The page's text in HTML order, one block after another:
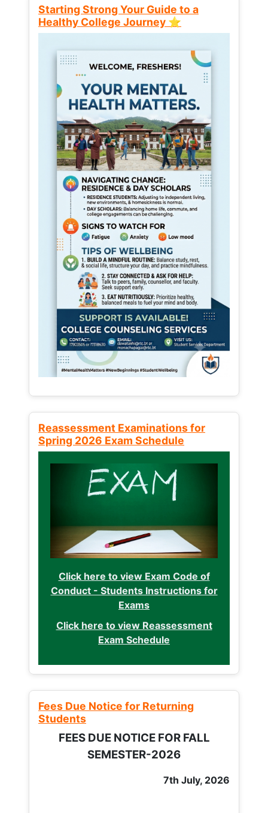
Starting Strong Your Guide to a
Healthy College Journey ⭐
Reassessment Examinations for
Spring 2026 Exam Schedule
Click here to view Exam Code of
Conduct - Students Instructions for
Exams
Click here to view Reassessment
Exam Schedule
Fees Due Notice for Returning
Students
FEES DUE NOTICE FOR FALL
SEMESTER-2026
7th July, 2026